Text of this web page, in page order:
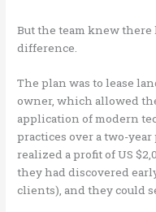
But the team knew there
difference.
The plan was to lease
owner, which allowed
application of modern
practices over a two-
realized a profit of US
they had discovered
clients), and they could